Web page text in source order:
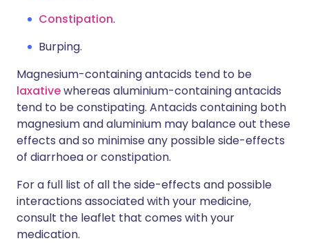
Constipation.
Burping.
Magnesium-containing antacids tend to be
laxativewhereas aluminium-containing antacids
tend to be constipating. Antacids containing both
magnesium and aluminium may balance out these
effects and so minimise any possible side-effects
of diarrhoea or constipation.
For a full list of all the side-effects and possible
interactions associated with your medicine,
consult the leaflet that comes with your
medication.